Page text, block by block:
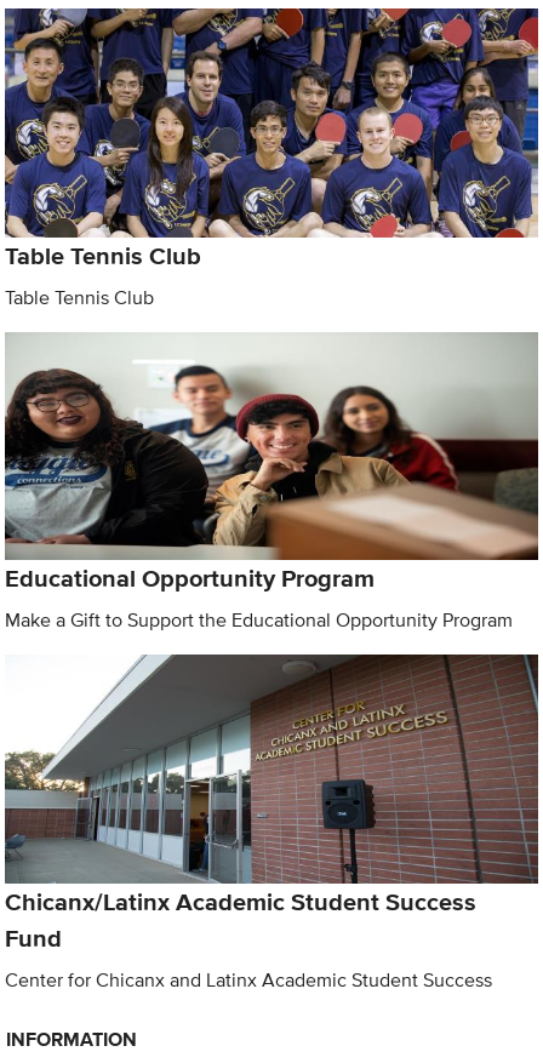
Table Tennis Club
Table Tennis Club
Educational Opportunity Program
Make a Gift to Support the Educational Opportunity Program
Chicanx/Latinx Academic Student Success
Fund
Center for Chicanx and Latinx Academic Student Success
INFORMATION